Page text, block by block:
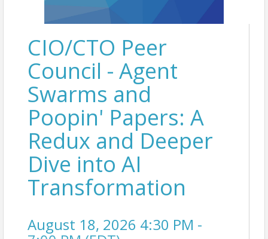
CIO/CTO Peer
Council - Agent
Swarms and
Poopin' Papers: A
Redux and Deeper
Dive into AI
Transformation
August 18, 2026 4:30 PM -